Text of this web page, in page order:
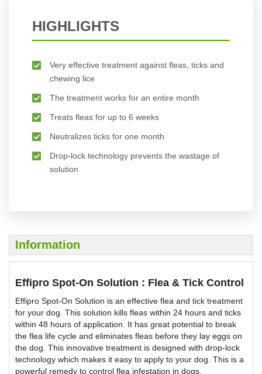
HIGHLIGHTS
Very effective treatment against fleas, ticks and
chewing lice
The treatment works for an entire month
Treats fleas for up to 6 weeks
Neutralizes ticks for one month
Drop-lock technology prevents the wastage of
solution
Information
Effipro Spot-On Solution : Flea & Tick Control
Effipro Spot-On Solution is an effective flea and tick treatment
for your dog. This solution kills fleas within 24 hours and ticks
within 48 hours of application. It has great potential to break
the flea life cycle and eliminates fleas before they lay eggs on
the dog. This innovative treatment is designed with drop-lock
technology which makes it easy to apply to your dog. This is a
powerful remedy to control flea infestation in dogs.